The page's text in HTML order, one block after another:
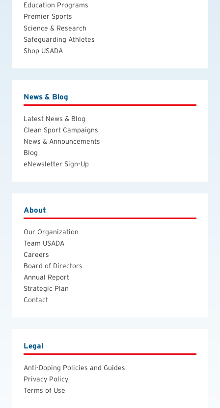
Education Programs
Premier Sports
Science & Research
Safeguarding Athletes
Shop USADA
News & Blog
Latest News & Blog
Clean Sport Campaigns
News & Announcements
Blog
eNewsletter Sign-Up
About
Our Organization
Team USADA
Careers
Board of Directors
Annual Report
Strategic Plan
Contact
Legal
Anti-Doping Policies and Guides
Privacy Policy
Terms of Use